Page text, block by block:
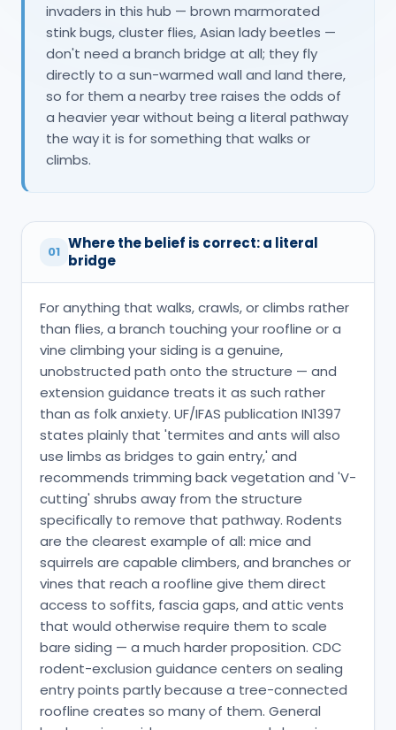
invaders in this hub — brown marmorated
stink bugs, cluster flies, Asian lady beetles —
don't need a branch bridge at all; they fly
directly to a sun-warmed wall and land there,
so for them a nearby tree raises the odds of
a heavier year without being a literal pathway
the way it is for something that walks or
climbs.
01 Where the belief is correct: a literal
bridge
For anything that walks, crawls, or climbs rather
than flies, a branch touching your roofline or a
vine climbing your siding is a genuine,
unobstructed path onto the structure — and
extension guidance treats it as such rather
than as folk anxiety. UF/IFAS publication IN1397
states plainly that 'termites and ants will also
use limbs as bridges to gain entry,' and
recommends trimming back vegetation and 'V-
cutting' shrubs away from the structure
specifically to remove that pathway. Rodents
are the clearest example of all: mice and
squirrels are capable climbers, and branches or
vines that reach a roofline give them direct
access to soffits, fascia gaps, and attic vents
that would otherwise require them to scale
bare siding — a much harder proposition. CDC
rodent-exclusion guidance centers on sealing
entry points partly because a tree-connected
roofline creates so many of them. General